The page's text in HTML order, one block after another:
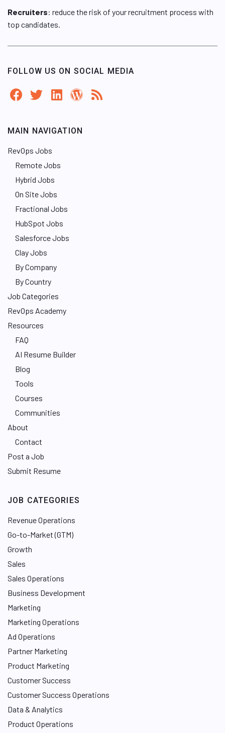
Recruiters: reduce the risk of your recruitment process with
top candidates.
FOLLOW US ON SOCIAL MEDIA
MAIN NAVIGATION
RevOps Jobs
Remote Jobs
Hybrid Jobs
On Site Jobs
Fractional Jobs
HubSpot Jobs
Salesforce Jobs
Clay Jobs
By Company
By Country
Job Categories
RevOps Academy
Resources
FAQ
AI Resume Builder
Blog
Tools
Courses
Communities
About
Contact
Post a Job
Submit Resume
JOB CATEGORIES
Revenue Operations
Go-to-Market (GTM)
Growth
Sales
Sales Operations
Business Development
Marketing
Marketing Operations
Ad Operations
Partner Marketing
Product Marketing
Customer Success
Customer Success Operations
Data & Analytics
Product Operations